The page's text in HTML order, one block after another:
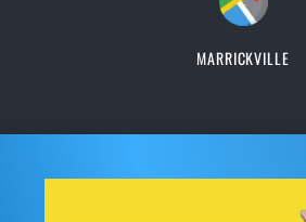
MARRICKVILLE